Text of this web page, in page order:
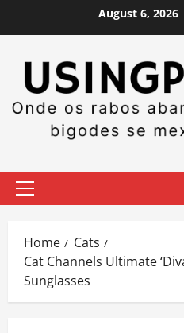
August 6, 2026
Primary
Home
Cats
Cat Channels Ultimate
Sunglasses